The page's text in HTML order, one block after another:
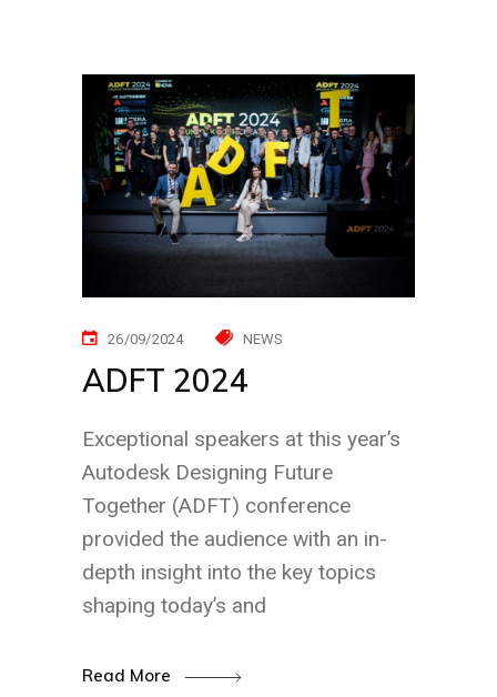
26/09/2024 NEWS
ADFT 2024
Exceptional speakers at this year’s
Autodesk Designing Future
Together (ADFT) conference
provided the audience with an in-
depth insight into the key topics
shaping today’s and
Read More